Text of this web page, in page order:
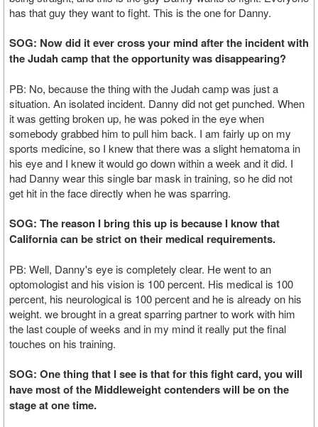
has that guy they want to fight. This is the one for Danny.
SOG: Now did it ever cross your mind after the incident with
the Judah camp that the opportunity was disappearing?
PB: No, because the thing with the Judah camp was just a
situation. An isolated incident. Danny did not get punched. When
it was getting broken up, he was poked in the eye when
somebody grabbed him to pull him back. I am fairly up on my
sports medicine, so I knew that there was a slight hematoma in
his eye and I knew it would go down within a week and it did. I
had Danny wear this single bar mask in training, so he did not
get hit in the face directly when he was sparring.
SOG: The reason I bring this up is because I know that
California can be strict on their medical requirements.
PB: Well, Danny's eye is completely clear. He went to an
optomologist and his vision is 100 percent. His medical is 100
percent, his neurological is 100 percent and he is already on his
weight. we brought in a great sparring partner to work with him
the last couple of weeks and in my mind it really put the final
touches on his training.
SOG: One thing that I see is that for this fight card, you will
have most of the Middleweight contenders will be on the
stage at one time.